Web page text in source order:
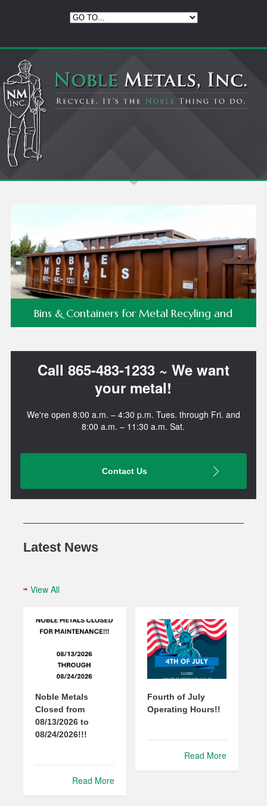
Bins & Containers for Metal Recyling and
Commercial/Demo Waste Removal!
Call 865-483-1233 ~ We want
your metal!
We're open 8:00 a.m. – 4:30 p.m. Tues. through Fri. and
8:00 a.m. – 11:30 a.m. Sat.
Contact Us
Latest News
View All
Noble Metals
Closed from
08/13/2026 to
08/24/2026!!!
Read More
Fourth of July
Operating Hours!!
Read More